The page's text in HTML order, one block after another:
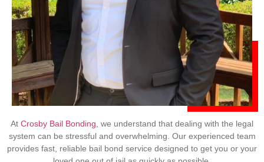
At Crosby Bail Bonding, we understand that dealing with the legal
system can be stressful and overwhelming. Our experienced team
provides fast, reliable bail bond service designed to get you or your